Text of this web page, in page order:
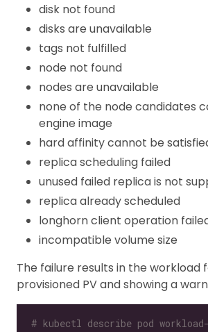
disk not found
disks are unavailable
tags not fulfilled
node not found
nodes are unavailable
none of the node candidates
engine image
hard affinity cannot be
replica scheduling failed
unused failed replica is not
replica already scheduled
longhorn client operation
incompatible volume size
The failure results in the workload
provisioned PV and showing a
# kubectl describe pod